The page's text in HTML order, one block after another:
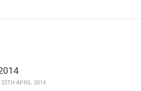
25TH APRIL 2014